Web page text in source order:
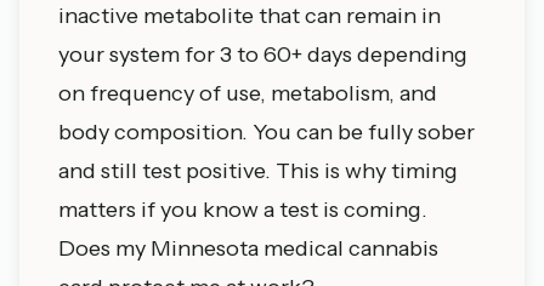
inactive metabolite that can remain in
your system for 3 to 60+ days depending
on frequency of use, metabolism, and
body composition. You can be fully sober
and still test positive. This is why timing
matters if you know a test is coming.
Does my Minnesota medical cannabis